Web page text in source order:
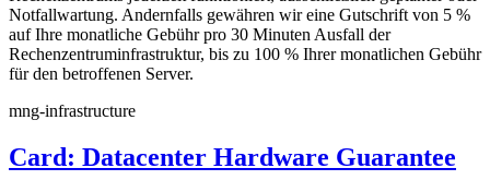
Notfallwartung. Andernfalls gewähren wir eine Gutschrift von 5 %
auf Ihre monatliche Gebühr pro 30 Minuten Ausfall der
Rechenzentruminfrastruktur, bis zu 100 % Ihrer monatlichen Gebühr
für den betroffenen Server.
mng-infrastructure
Card: Datacenter Hardware Guarantee